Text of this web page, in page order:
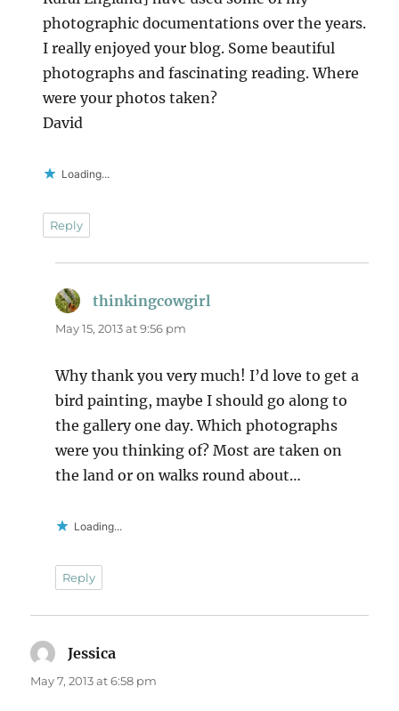
photographic documentations over the years.
I really enjoyed your blog. Some beautiful
photographs and fascinating reading. Where
were your photos taken?
David
Loading...
Reply
thinkingcowgirl
May 15, 2013 at 9:56 pm
Why thank you very much! I’d love to get a
bird painting, maybe I should go along to
the gallery one day. Which photographs
were you thinking of? Most are taken on
the land or on walks round about…
Loading...
Reply
Jessica
May 7, 2013 at 6:58 pm